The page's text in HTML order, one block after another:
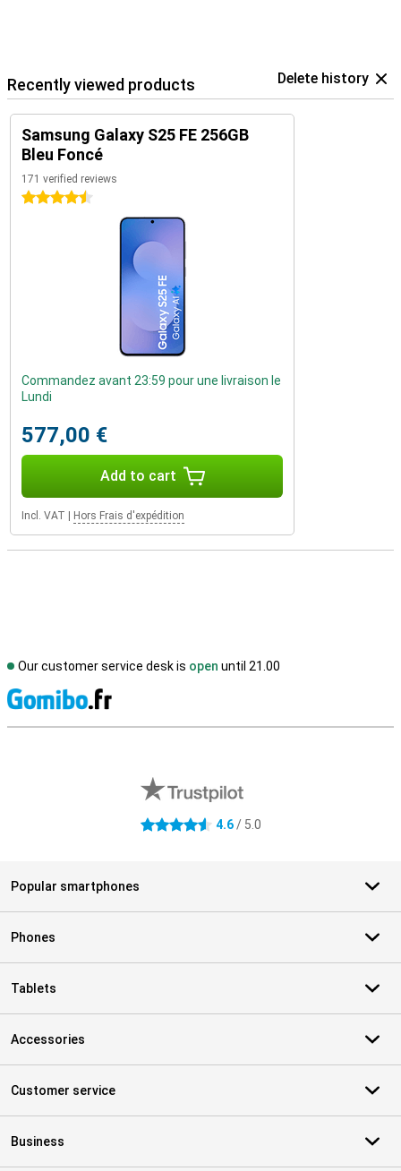
Recently viewed products Delete history
Samsung Galaxy S25 FE 256GB
Bleu Foncé
171 verified reviews
4.5 stars
Commandez avant 23:59 pour une livraison le
Lundi
577,00 €
Add to cart
Incl. VAT Hors Frais d'expédition
Our customer service desk is open until 21.00
4.6 stars 4.6/ 5.0
Popular smartphones
Phones
Tablets
Accessories
Customer service
Business